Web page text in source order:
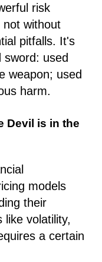
risk
without
pitfalls. It's
sword: used
weapon; used
harm.
Devil is in the
models
their
like volatility,
a certain